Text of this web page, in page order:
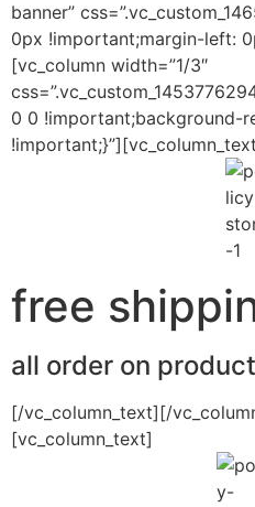
banner”
0px !important;margin-left:
[vc_column width=”1/3″
0 0 !important;background-
free
all order on
[/vc_column_text][/
[vc_column_text]